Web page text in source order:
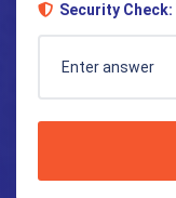
Security Check: